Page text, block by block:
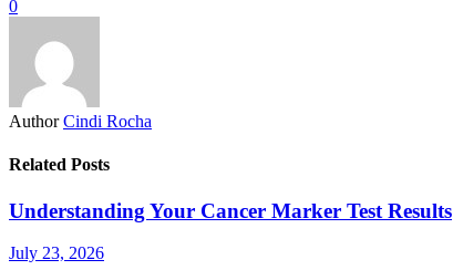
0
Author Cindi Rocha
Related Posts
Understanding Your Cancer Marker Test Results
July 23, 2026